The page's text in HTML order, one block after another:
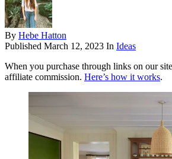
By Hebe Hatton
Published March 12, 2023 In Ideas
When you purchase through links on our
affiliate commission. Here’s how it works.